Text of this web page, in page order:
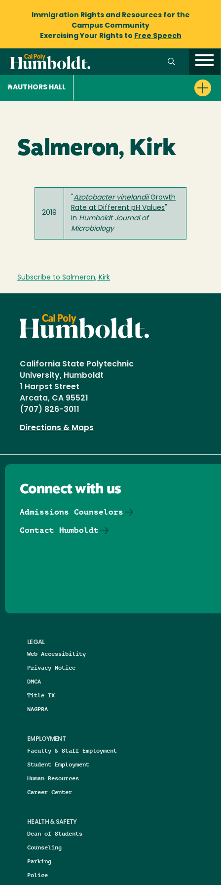
Immigration Rights and Resourcesfor the
Campus Community
Exercising Your Rights to Free Speech
AUTHORS HALL
Salmeron, Kirk
2019
Azotobacter vinelandiiGrowth
Rate at Different pH Values
in Humboldt Journal of
Microbiology
Subscribe to Salmeron, Kirk
California State Polytechnic
University, Humboldt
1 Harpst Street
Arcata, CA 95521
(707) 826-3011
Directions & Maps
LEGAL
Web Accessibility
Privacy Notice
DMCA
Title IX
NAGPRA
EMPLOYMENT
Faculty & Staff Employment
Student Employment
Human Resources
Career Center
HEALTH & SAFETY
Dean of Students
Counseling
Parking
Police
Connect with us
Admissions Counselors
Contact Humboldt